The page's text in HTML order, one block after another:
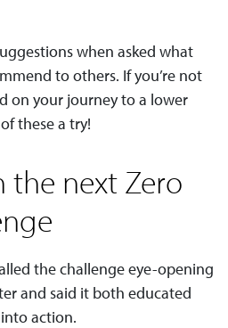
when asked what
to others. If you’re not
on your journey to a lower
these a try!
the next Zero
the challenge eye-opening
and said it both educated
action.